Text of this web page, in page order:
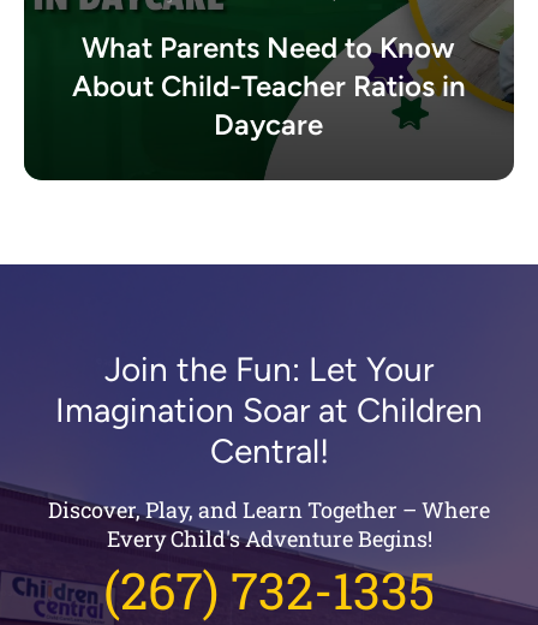
What Parents Need to Know
About Child-Teacher Ratios in
Daycare
Join the Fun: Let Your
Imagination Soar at Children
Central!
Discover, Play, and Learn Together – Where
Every Child's Adventure Begins!
(267) 732-1335